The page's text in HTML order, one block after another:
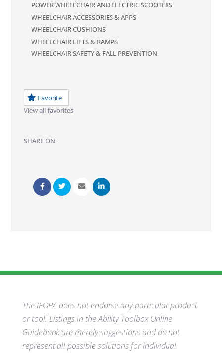
POWER WHEELCHAIR AND ELECTRIC SCOOTERS
WHEELCHAIR ACCESSORIES & APPS
WHEELCHAIR CUSHIONS
WHEELCHAIR LIFTS & RAMPS
WHEELCHAIR SAFETY & FALL PREVENTION
Favorite
View all favorites
SHARE ON:
The IFOPA does not endorse any particular product
or tool. Listings in the Ability Toolbox Online
Guidebook are merely suggestions and do not
represent all possible solutions for individual